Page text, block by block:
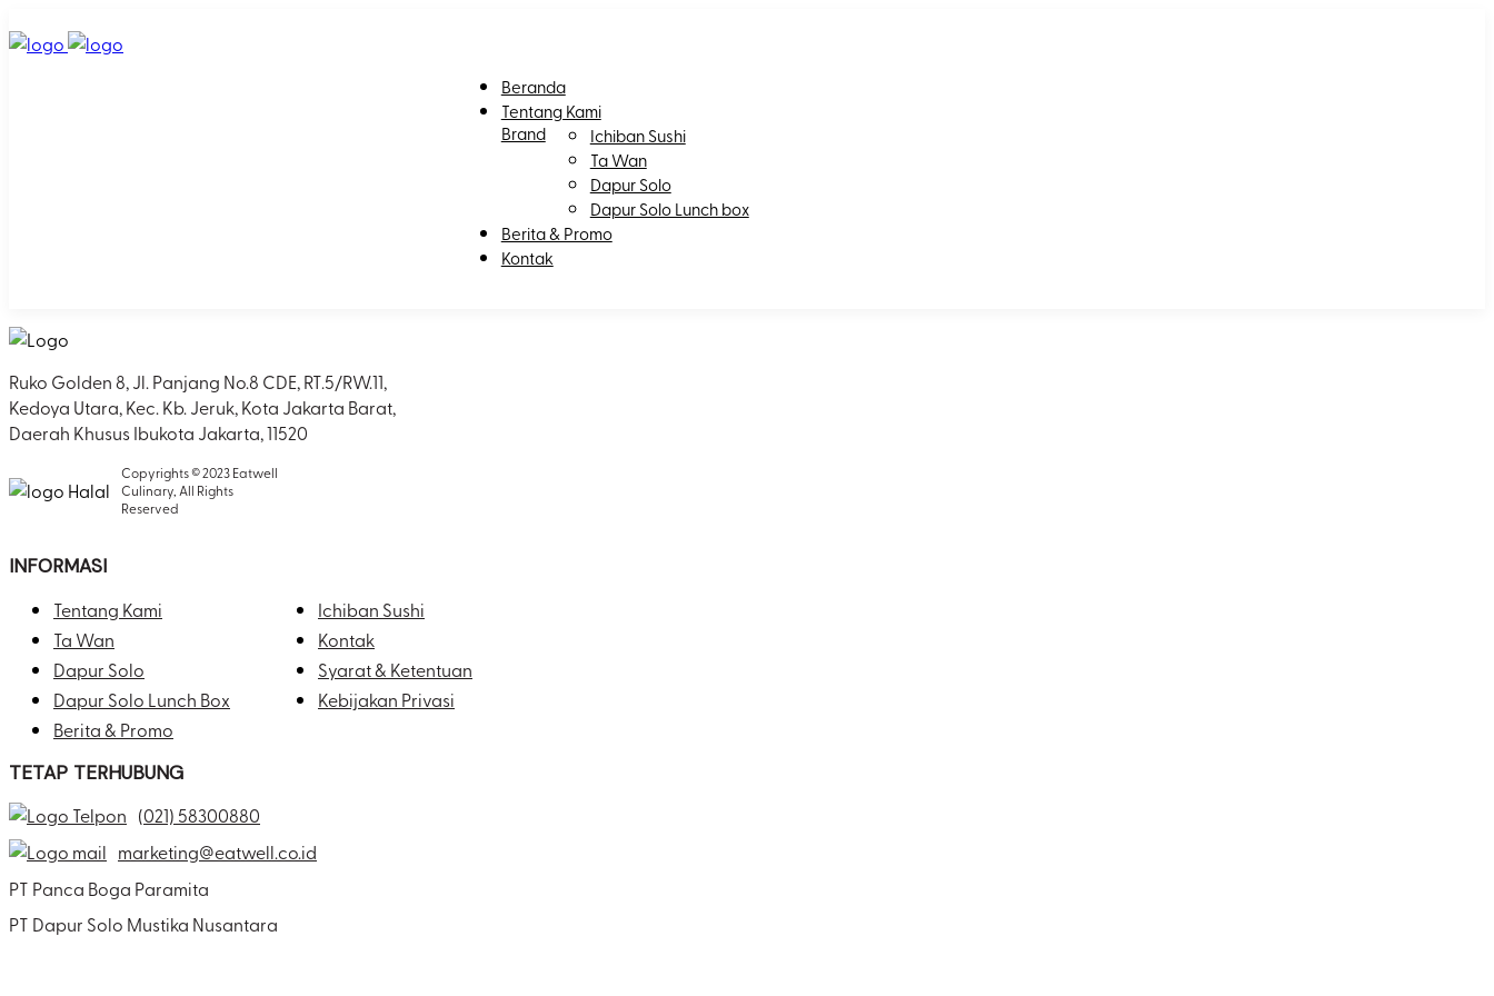
Beranda
Tentang Kami
Brand
Ichiban Sushi
Ta Wan
Dapur Solo
Dapur Solo Lunch box
Berita & Promo
Kontak
Ruko Golden 8, Jl. Panjang No.8 CDE, RT.5/RW.11,
Kedoya Utara, Kec. Kb. Jeruk, Kota Jakarta Barat,
Daerah Khusus Ibukota Jakarta, 11520
Copyrights © 2023 Eatwell
Culinary, All Rights
Reserved
INFORMASI
Tentang Kami
Ichiban Sushi
Ta Wan
Kontak
Dapur Solo
Syarat & Ketentuan
Dapur Solo Lunch Box
Kebijakan Privasi
Berita & Promo
TETAP TERHUBUNG
(021) 58300880
marketing@eatwell.co.id
PT Panca Boga Paramita
PT Dapur Solo Mustika Nusantara